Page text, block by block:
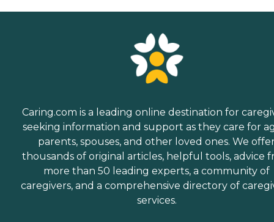
Caring.com is a leading online destination for
seeking information and support as they care for
parents, spouses, and other loved ones. We
thousands of original articles, helpful tools, advice
more than 50 leading experts, a community of
caregivers, and a comprehensive directory of
services.